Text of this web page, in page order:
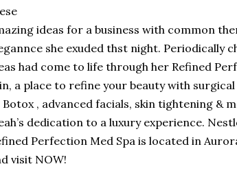
ideas for a business with common
she exuded thst night. Periodically
had come to life through her Refined
a place to refine your beauty with
, advanced facials, skin tightening &
dedication to a luxury experience.
Perfection Med Spa is located in
visit NOW!